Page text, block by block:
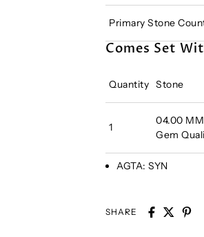
Primary Stone
Comes Set
Quantity Stone
1
04.00
Gem
AGTA:SYN
SHARE